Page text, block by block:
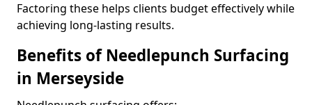
Factoring these helps clients budget effectively while
achieving long-lasting results.
Benefits of Needlepunch Surfacing
in Merseyside